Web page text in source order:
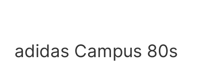
adidas Campus 80s